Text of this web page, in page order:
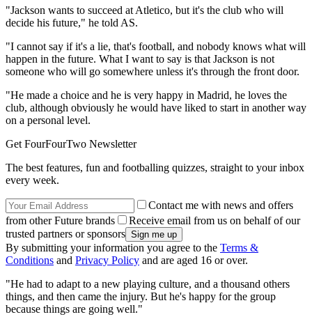
"Jackson wants to succeed at Atletico, but it's the club who will
decide his future," he told AS.
"I cannot say if it's a lie, that's football, and nobody knows what will
happen in the future. What I want to say is that Jackson is not
someone who will go somewhere unless it's through the front door.
"He made a choice and he is very happy in Madrid, he loves the
club, although obviously he would have liked to start in another way
on a personal level.
Get FourFourTwo Newsletter
The best features, fun and footballing quizzes, straight to your inbox
every week.
Contact me with news and offers
from other Future brands
Receive email from us on behalf of our
trusted partners or sponsors
By submitting your information you agree to the Terms &
Conditions and Privacy Policy and are aged 16 or over.
"He had to adapt to a new playing culture, and a thousand others
things, and then came the injury. But he's happy for the group
because things are going well."